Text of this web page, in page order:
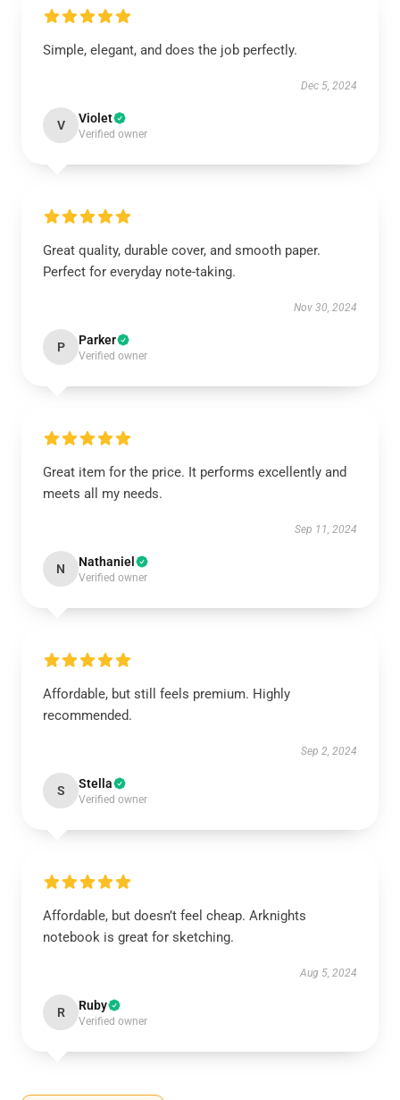
Simple, elegant, and does the job perfectly.
Dec 5, 2024
V Violet
Verified owner
Great quality, durable cover, and smooth paper.
Perfect for everyday note-taking.
Nov 30, 2024
P Parker
Verified owner
Great item for the price. It performs excellently and
meets all my needs.
Sep 11, 2024
N Nathaniel
Verified owner
Affordable, but still feels premium. Highly
recommended.
Sep 2, 2024
S Stella
Verified owner
Affordable, but doesn’t feel cheap. Arknights
notebook is great for sketching.
Aug 5, 2024
R Ruby
Verified owner